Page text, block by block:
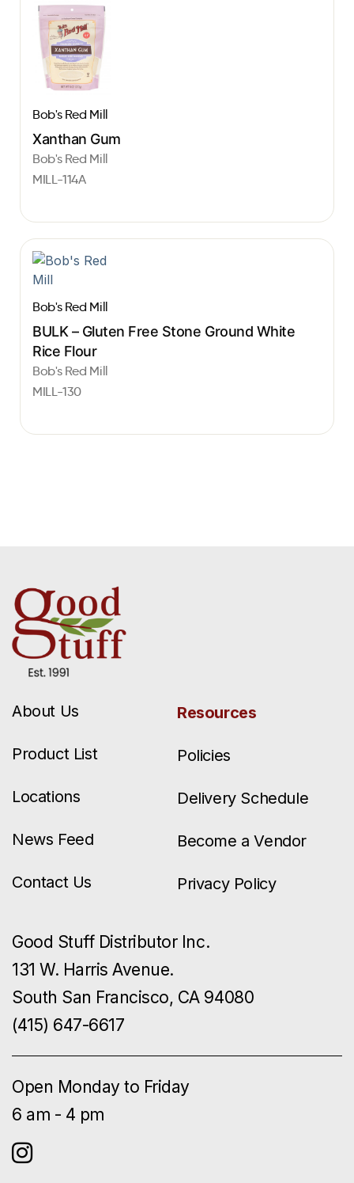
Bob's Red Mill
Xanthan Gum
Bob's Red Mill
MILL-114A
Bob's Red Mill
BULK – Gluten Free Stone Ground White
Rice Flour
Bob's Red Mill
MILL-130
About Us
Product List
Locations
News Feed
Contact Us
Resources
Policies
Delivery Schedule
Become a Vendor
Privacy Policy
Good Stuff Distributor Inc.
131 W. Harris Avenue.
South San Francisco, CA 94080
(415) 647-6617
Open Monday to Friday
6 am - 4 pm